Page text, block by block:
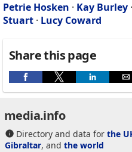
Petrie Hosken · Kay Burley ·
Stuart · Lucy Coward
Share this page
media.info
Directory and data for the
Gibraltar, and the world